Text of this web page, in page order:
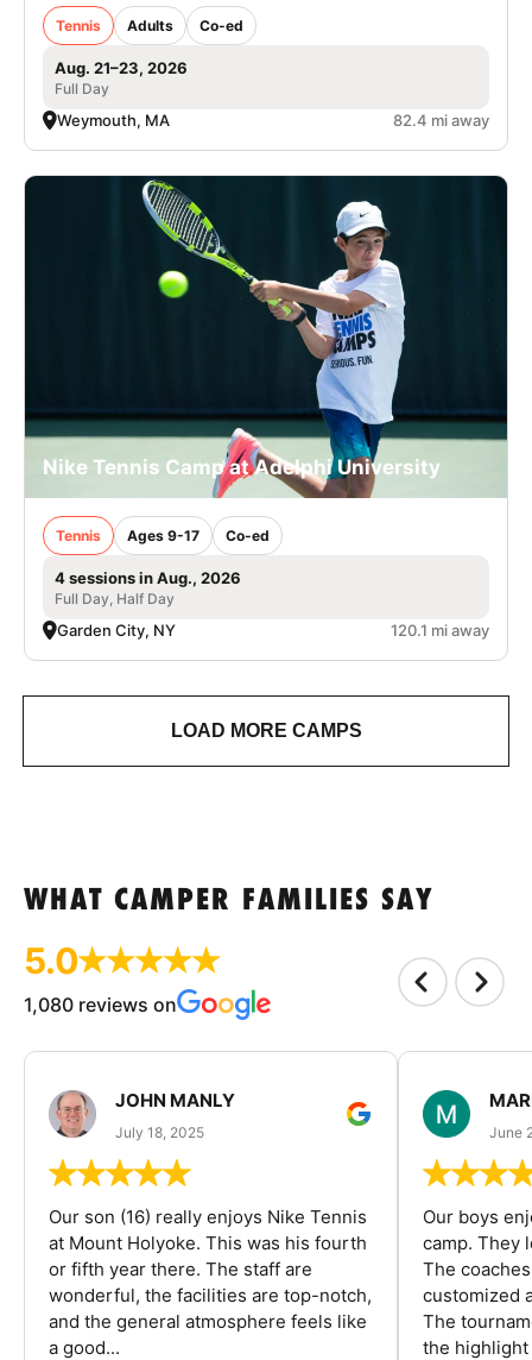
Tennis Adults Co-ed
Aug. 21–23, 2026
Full Day
Weymouth, MA 82.4 mi away
Nike Tennis Camp at Adelphi University
Tennis Ages 9-17 Co-ed
4 sessions in Aug., 2026
Full Day, Half Day
Garden City, NY 120.1 mi away
LOAD MORE CAMPS
WHAT CAMPER FAMILIES SAY
5.0
1,080 reviews on
JOHN MANLY
July 18, 2025
Our son (16) really enjoys Nike Tennis
at Mount Holyoke. This was his fourth
or fifth year there. The staff are
wonderful, the facilities are top-notch,
and the general atmosphere feels like
a good...
June
Our boys
camp. They
The
customized
The
the highlight